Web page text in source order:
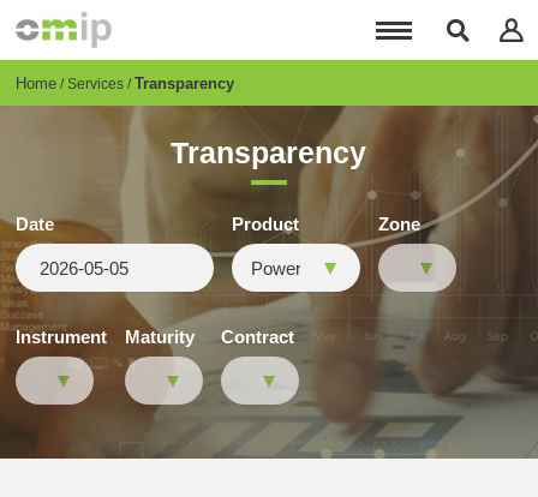
content
Breadcrumb
Home Services Transparency
Transparency
Date Product Zone
Instrument Maturity Contract